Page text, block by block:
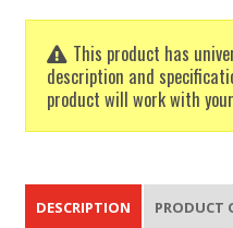
This product has
description and
product will work with
DESCRIPTION PRODUCT